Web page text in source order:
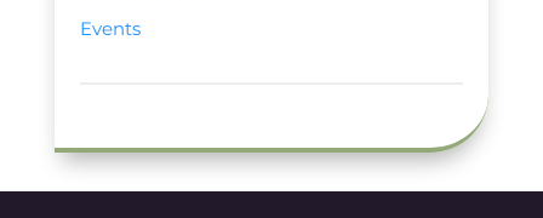
Events